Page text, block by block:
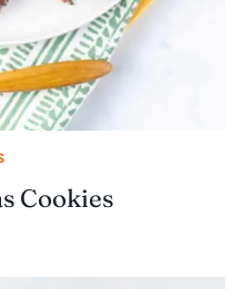
Cookies